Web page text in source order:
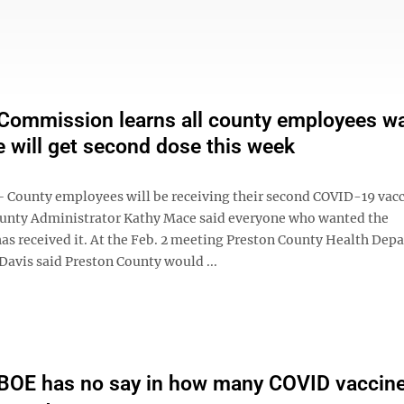
learns all county employees
will get second dose this week
County employees will be receiving their second COVID-19
Administrator Kathy Mace said everyone who wanted the
received it. At the Feb. 2 meeting Preston County Health
said Preston County would ...
has no say in how many COVID